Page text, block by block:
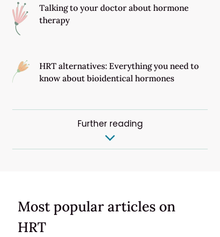
Talking to your doctor about hormone
therapy
HRT alternatives: Everything you need to
know about bioidentical hormones
Further reading
Most popular articles on
HRT